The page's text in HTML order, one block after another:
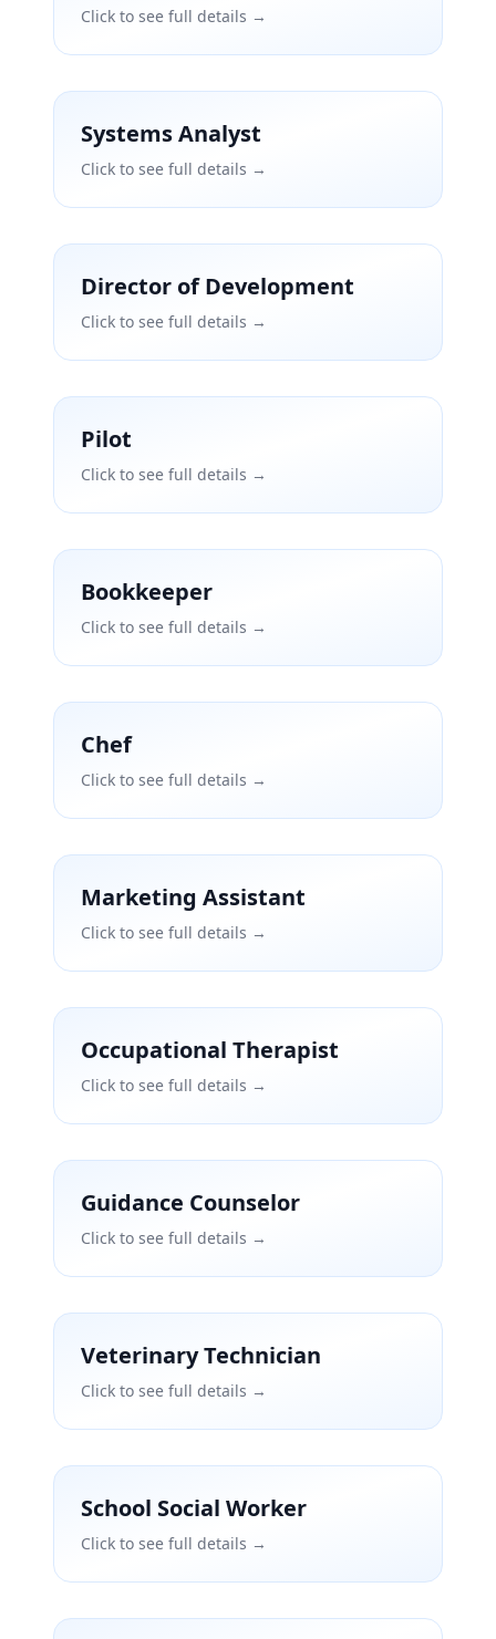
Click to see full details →
Systems Analyst
Click to see full details →
Director of Development
Click to see full details →
Pilot
Click to see full details →
Bookkeeper
Click to see full details →
Chef
Click to see full details →
Marketing Assistant
Click to see full details →
Occupational Therapist
Click to see full details →
Guidance Counselor
Click to see full details →
Veterinary Technician
Click to see full details →
School Social Worker
Click to see full details →